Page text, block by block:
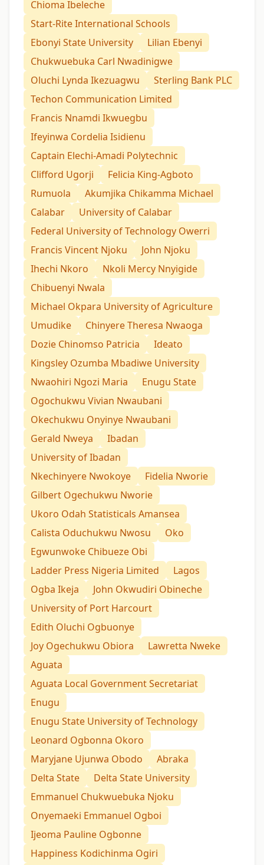
Chioma Ibeleche
Start-Rite International Schools
Ebonyi State University
Lilian Ebenyi
Chukwuebuka Carl Nwadinigwe
Oluchi Lynda Ikezuagwu
Sterling Bank PLC
Techon Communication Limited
Francis Nnamdi Ikwuegbu
Ifeyinwa Cordelia Isidienu
Captain Elechi-Amadi Polytechnic
Clifford Ugorji
Felicia King-Agboto
Rumuola
Akumjika Chikamma Michael
Calabar
University of Calabar
Federal University of Technology Owerri
Francis Vincent Njoku
John Njoku
Ihechi Nkoro
Nkoli Mercy Nnyigide
Chibuenyi Nwala
Michael Okpara University of Agriculture
Umudike
Chinyere Theresa Nwaoga
Dozie Chinomso Patricia
Ideato
Kingsley Ozumba Mbadiwe University
Nwaohiri Ngozi Maria
Enugu State
Ogochukwu Vivian Nwaubani
Okechukwu Onyinye Nwaubani
Gerald Nweya
Ibadan
University of Ibadan
Nkechinyere Nwokoye
Fidelia Nworie
Gilbert Ogechukwu Nworie
Ukoro Odah Statisticals Amansea
Calista Oduchukwu Nwosu
Oko
Egwunwoke Chibueze Obi
Ladder Press Nigeria Limited
Lagos
Ogba Ikeja
John Okwudiri Obineche
University of Port Harcourt
Edith Oluchi Ogbuonye
Joy Ogechukwu Obiora
Lawretta Nweke
Aguata
Aguata Local Government Secretariat
Enugu
Enugu State University of Technology
Leonard Ogbonna Okoro
Maryjane Ujunwa Obodo
Abraka
Delta State
Delta State University
Emmanuel Chukwuebuka Njoku
Onyemaeki Emmanuel Ogboi
Ijeoma Pauline Ogbonne
Happiness Kodichinma Ogiri